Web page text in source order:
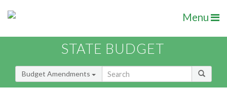
Menu
STATE BUDGET
Budget Amendments